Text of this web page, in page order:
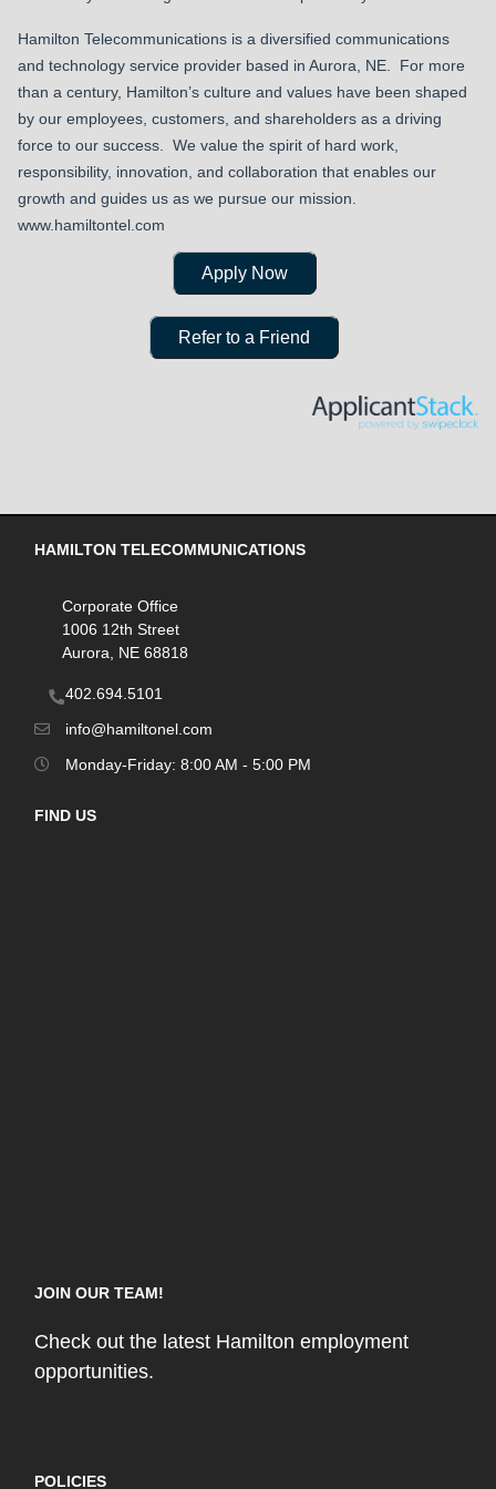
Hamilton Telecommunications is a diversified communications
and technology service provider based in Aurora, NE. For more
than a century, Hamilton’s culture and values have been shaped
by our employees, customers, and shareholders as a driving
force to our success. We value the spirit of hard work,
responsibility, innovation, and collaboration that enables our
growth and guides us as we pursue our mission.
www.hamiltontel.com
Apply Now
Refer to a Friend
HAMILTON TELECOMMUNICATIONS
Corporate Office
1006 12th Street
Aurora, NE 68818
402.694.5101
info@hamiltonel.com
Monday-Friday: 8:00 AM - 5:00 PM
FIND US
JOIN OUR TEAM!
Check out the latest Hamilton employment
opportunities.
POLICIES